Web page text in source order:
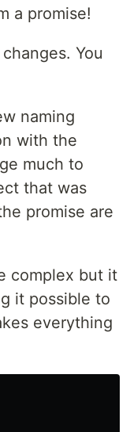
a promise!
You
naming
with the
much to
that was
promise are
complex but it
it possible to
everything